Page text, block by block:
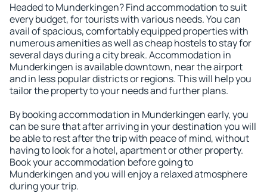
Headed to Munderkingen? Find accommodation to suit
every budget, for tourists with various needs. You can
avail of spacious, comfortably equipped properties with
numerous amenities as well as cheap hostels to stay for
several days during a city break. Accommodation in
Munderkingen is available downtown, near the airport
and in less popular districts or regions. This will help you
tailor the property to your needs and further plans.
By booking accommodation in Munderkingen early, you
can be sure that after arriving in your destination you will
be able to rest after the trip with peace of mind, without
having to look for a hotel, apartment or other property.
Book your accommodation before going to
Munderkingen and you will enjoy a relaxed atmosphere
during your trip.